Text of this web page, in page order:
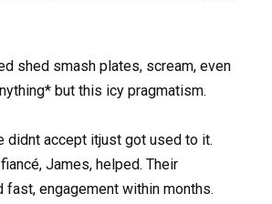
shed smash plates, scream, even
but this icy pragmatism.
didnt accept itjust got used to it.
James, helped. Their
fast, engagement within months.